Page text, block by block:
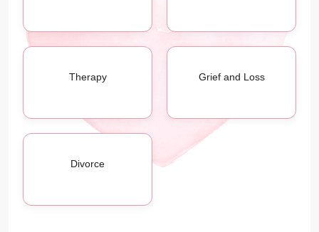
Therapy Grief and Loss
Divorce